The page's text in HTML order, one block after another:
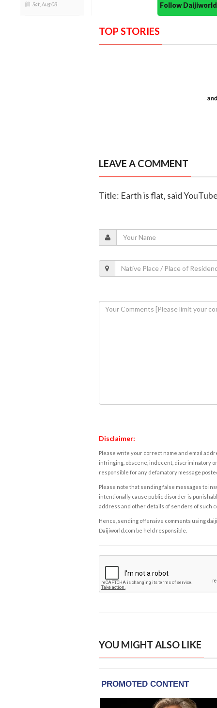
Sat, Aug 08 Follow
TOP STORIES
LEAVE A COMMENT
Title: Earth is flat, said
Disclaimer:
Please write your correct name and email
infringing, obscene, indecent, discriminatory
responsible for any defamatory message
Please note that sending false messages to
intentionally cause public disorder is
address and other details of senders of such
Hence, sending offensive comments using
Daijiworld.com be held responsible.
YOU MIGHT ALSO LIKE